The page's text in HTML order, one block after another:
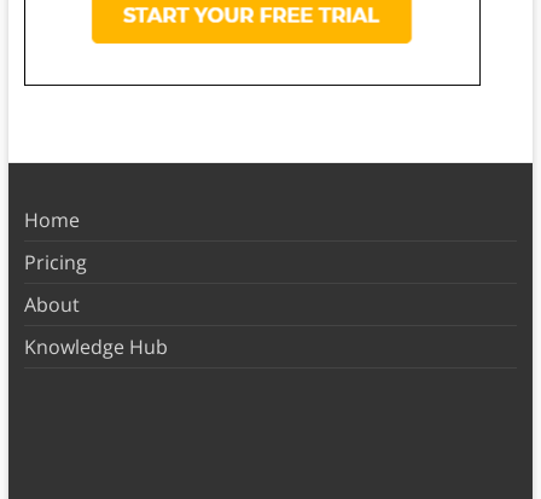
Home
Pricing
About
Knowledge Hub